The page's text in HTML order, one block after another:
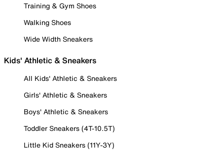
Training & Gym Shoes
Walking Shoes
Wide Width Sneakers
Kids' Athletic & Sneakers
All Kids' Athletic & Sneakers
Girls' Athletic & Sneakers
Boys' Athletic & Sneakers
Toddler Sneakers (4T-10.5T)
Little Kid Sneakers (11Y-3Y)